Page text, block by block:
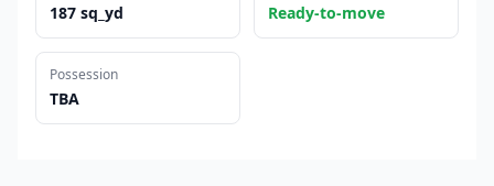
187 sq_yd Ready-to-move
Possession
TBA